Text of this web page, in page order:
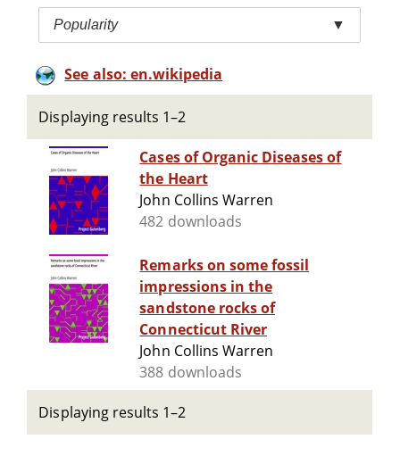
Popularity ▼
See also: en.wikipedia
Displaying results 1–2
Cases of Organic Diseases of
the Heart
John Collins Warren
482 downloads
Remarks on some fossil
impressions in the
sandstone rocks of
Connecticut River
John Collins Warren
388 downloads
Displaying results 1–2